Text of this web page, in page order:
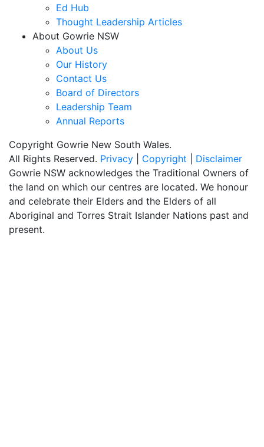
Ed Hub
Thought Leadership Articles
About Gowrie NSW
About Us
Our History
Contact Us
Board of Directors
Leadership Team
Annual Reports
Copyright Gowrie New South Wales.
All Rights Reserved. Privacy Copyright
Disclaimer
Gowrie NSW acknowledges the Traditional Owners of
the land on which our centres are located. We honour
and celebrate their Elders and the Elders of all
Aboriginal and Torres Strait Islander Nations past and
present.